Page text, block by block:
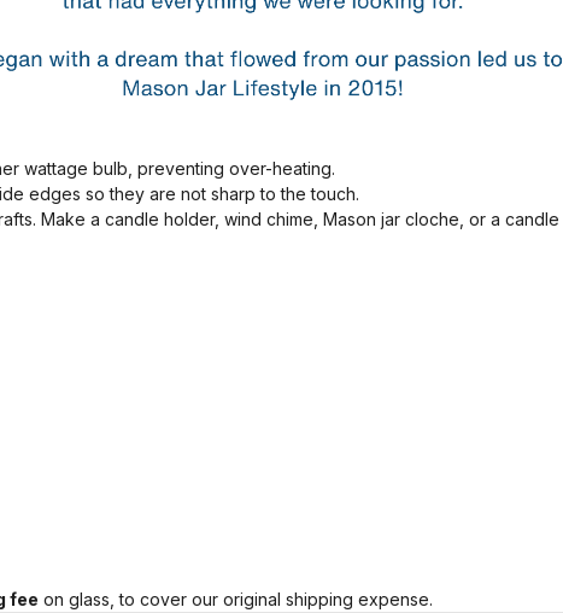
wattage bulb, preventing over-heating.
edges so they are not sharp to the touch.
Make a candle holder, wind chime, Mason jar cloche, or a candle
fee on glass, to cover our original shipping expense.